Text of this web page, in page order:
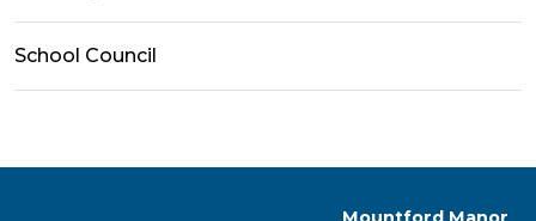
School Council